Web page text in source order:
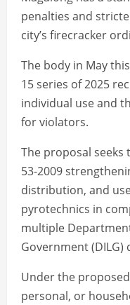
penalties and
city’s firecracker
The body in May
15 series of 2025
individual use and
for violators.
The proposal seeks
53-2009
distribution, and
pyrotechnics in
multiple
Government (DILG)
Under the
personal, or